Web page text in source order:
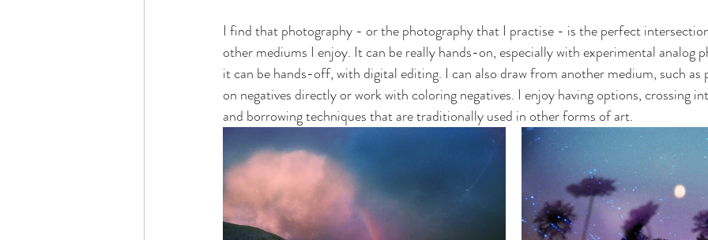
I find that photography - or the photography that I practise - is the perfect
other mediums I enjoy. It can be really hands-on, especially with experimental analog
it can be hands-off, with digital editing. I can also draw from another medium, such
on negatives directly or work with coloring negatives. I enjoy having options, crossing
and borrowing techniques that are traditionally used in other forms of art.